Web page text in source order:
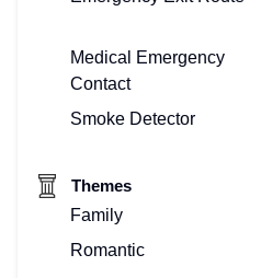
Medical Emergency
Contact
Smoke Detector
Themes
Family
Romantic